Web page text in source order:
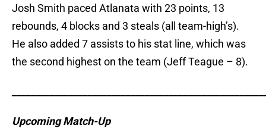
Josh Smith paced Atlanata with 23 points, 13
rebounds, 4 blocks and 3 steals (all team-high’s).
He also added 7 assists to his stat line, which was
the second highest on the team (Jeff Teague – 8).
Upcoming Match-Up